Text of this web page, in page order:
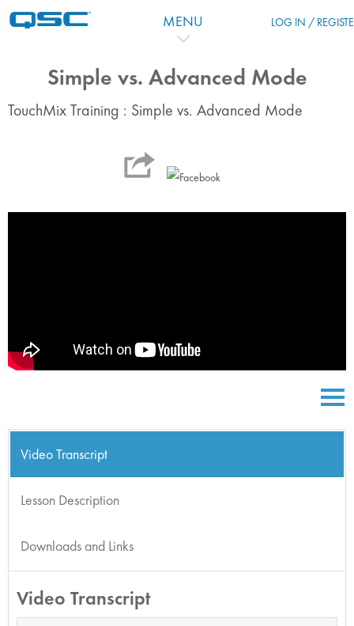
MENU LOG IN /
Simple vs. Advanced Mode
TouchMix Training : Simple vs. Advanced Mode
Video Transcript
Lesson Description
Downloads and Links
Video Transcript